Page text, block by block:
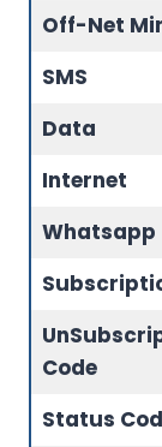
Off-Net
SMS
Data
Internet
Whatsapp
Un
Code
Status